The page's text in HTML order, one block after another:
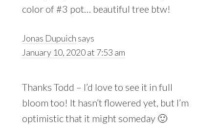
color of #3 pot… beautiful tree btw!
Jonas Dupuich says
January 10, 2020 at 7:53 am
Thanks Todd – I’d love to see it in full
bloom too! It hasn’t flowered yet, but I’m
optimistic that it might someday 🙂